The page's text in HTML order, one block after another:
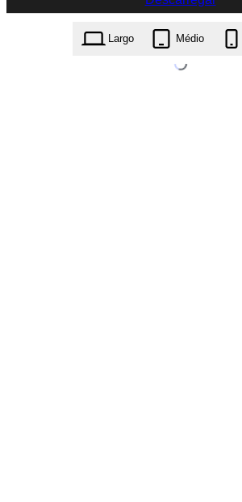
kinyonga.1.0.zip
Largo Médio